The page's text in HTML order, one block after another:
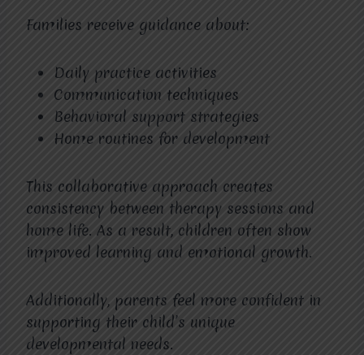
Families receive guidance about:
Daily practice activities
Communication techniques
Behavioral support strategies
Home routines for development
This collaborative approach creates
consistency between therapy sessions and
home life. As a result, children often show
improved learning and emotional growth.
Additionally, parents feel more confident in
supporting their child’s unique
developmental needs.